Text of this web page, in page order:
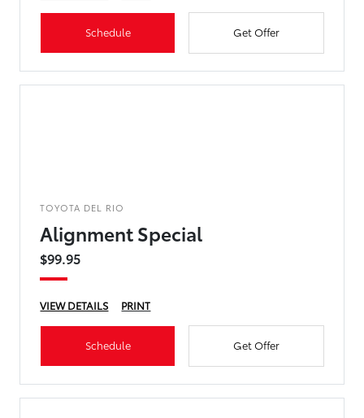
Schedule Get Offer
TOYOTA DEL RIO
Alignment Special
$99.95
VIEW DETAILS PRINT
Schedule Get Offer